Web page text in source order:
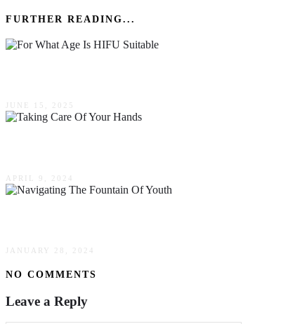
FURTHER READING...
JUNE 15, 2025
APRIL 9, 2024
JANUARY 28, 2024
NO COMMENTS
Leave a Reply